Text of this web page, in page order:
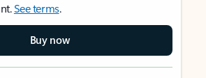
See terms.
Buy now